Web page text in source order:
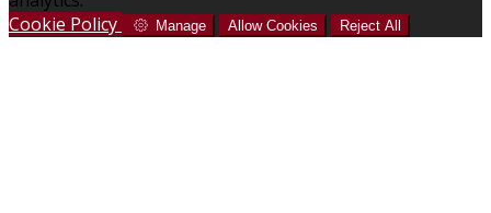
Cookie Policy
Manage Allow Cookies Reject All